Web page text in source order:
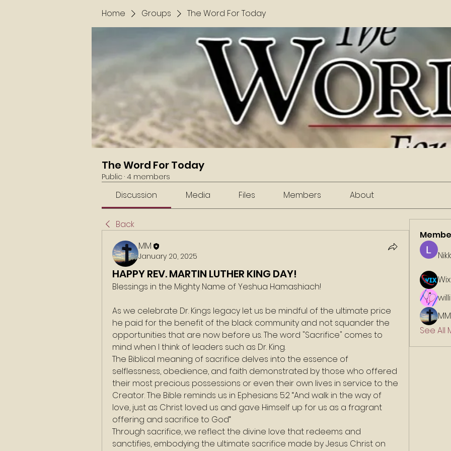
Home Groups The Word For Today
The Word For Today
Public · 4 members
Discussion Media Files Members About
Back
MM
January 20, 2025
HAPPY REV. MARTIN LUTHER KING DAY!
Blessings in the Mighty Name of Yeshua Hamashiach!
As we celebrate Dr. Kings legacy let us be mindful of the ultimate price
he paid for the benefit of the black community and not squander the
opportunities that are now before us. The word "Sacrifice" comes to
mind when I think of leaders such as Dr. King.
The Biblical meaning of sacrifice delves into the essence of
selflessness, obedience, and faith demonstrated by those who offered
their most precious possessions or even their own lives in service to the
Creator. The Bible reminds us in Ephesians 5:2 “And walk in the way of
love, just as Christ loved us and gave Himself up for us as a fragrant
offering and sacrifice to God“
Through sacrifice, we reflect the divine love that redeems and
sanctifies, embodying the ultimate sacrifice made by Jesus Christ on
MM
See All